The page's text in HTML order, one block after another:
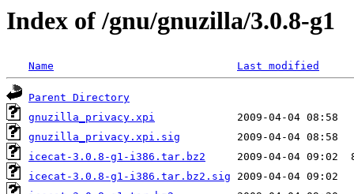
Index of /gnu/gnuzilla/3.0.8-g1
Name Last modified
Parent Directory
gnuzilla_privacy.xpi
gnuzilla_privacy.xpi.sig
icecat-3.0.8-g1-i386.tar.bz2
icecat-3.0.8-g1-i386.tar.bz2.sig